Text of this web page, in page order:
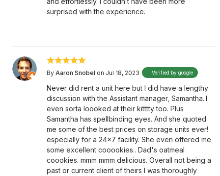
surprised with the experience.
By Aaron Snobel on Jul 18, 2023 Verified by google
Never did rent a unit here but I did have a lengthy
discussion with the Assistant manager, Samantha..I
even sorta loooked at their kitttty too. Plus
Samantha has spellbinding eyes. And she quoted
me some of the best prices on storage units ever!
especially for a 24x7 facility. She even offered me
some excellent cooookies.. Dad's oatmeal
coookies. mmm mmm delicious. Overall not being a
past or current client of theirs I was thoroughly